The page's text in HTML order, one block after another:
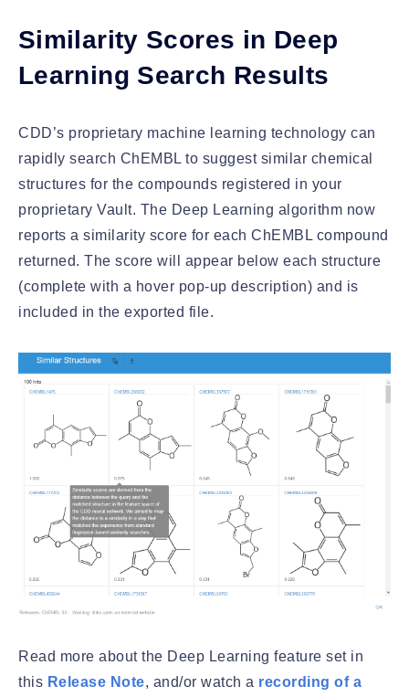
Similarity Scores in Deep
Learning Search Results
CDD’s proprietary machine learning technology can
rapidly search ChEMBL to suggest similar chemical
structures for the compounds registered in your
proprietary Vault. The Deep Learning algorithm now
reports a similarity score for each ChEMBL compound
returned. The score will appear below each structure
(complete with a hover pop-up description) and is
included in the exported file.
Read more about the Deep Learning feature set in
this Release Note, and/or watch a recording of a